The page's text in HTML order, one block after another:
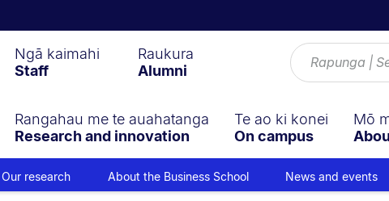
Ngā kaimahi
Staff
Raukura
Alumni
Rangahau me te auahatanga
Research and innovation
Te ao ki konei
On campus
Mō
Our research About the Business School News and events